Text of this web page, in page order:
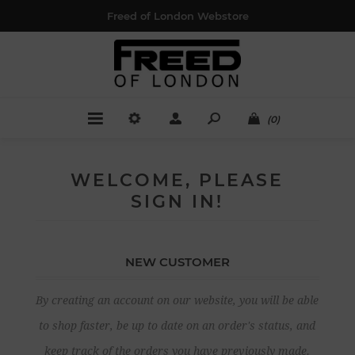
Freed of London Webstore
(0)
WELCOME, PLEASE
SIGN IN!
NEW CUSTOMER
By creating an account on our website, you will be able
to shop faster, be up to date on an order's status, and
keep track of the orders you have previously made.